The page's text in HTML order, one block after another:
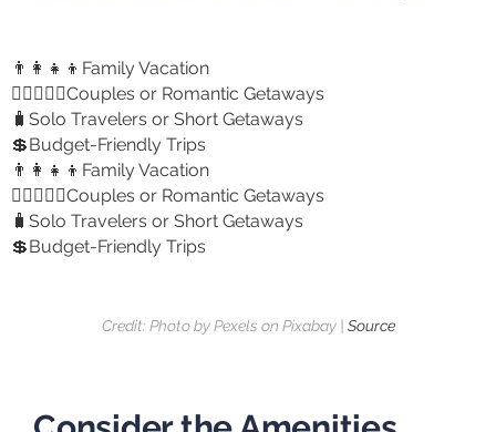
👨‍👩‍👧‍👦Family Vacation
👩🏻‍❤️‍👨🏻Couples or Romantic Getaways
🧳Solo Travelers or Short Getaways
💲Budget-Friendly Trips
👨‍👩‍👧‍👦Family Vacation
👩🏻‍❤️‍👨🏻Couples or Romantic Getaways
🧳Solo Travelers or Short Getaways
💲Budget-Friendly Trips
Credit: Photo by Pexels on Pixabay | Source